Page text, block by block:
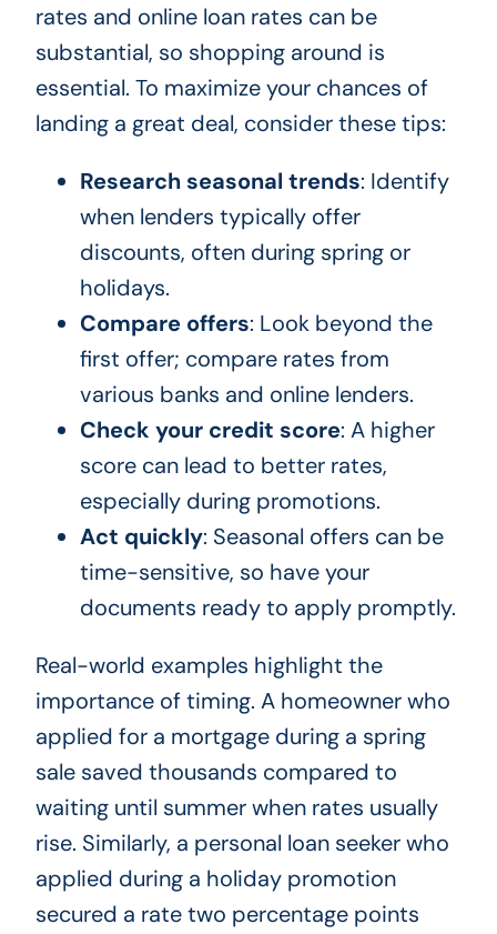
rates and online loan rates can be
substantial, so shopping around is
essential. To maximize your chances of
landing a great deal, consider these tips:
Research seasonal trends: Identify
when lenders typically offer
discounts, often during spring or
holidays.
Compare offers: Look beyond the
first offer; compare rates from
various banks and online lenders.
Check your credit score: A higher
score can lead to better rates,
especially during promotions.
Act quickly: Seasonal offers can be
time-sensitive, so have your
documents ready to apply promptly.
Real-world examples highlight the
importance of timing. A homeowner who
applied for a mortgage during a spring
sale saved thousands compared to
waiting until summer when rates usually
rise. Similarly, a personal loan seeker who
applied during a holiday promotion
secured a rate two percentage points